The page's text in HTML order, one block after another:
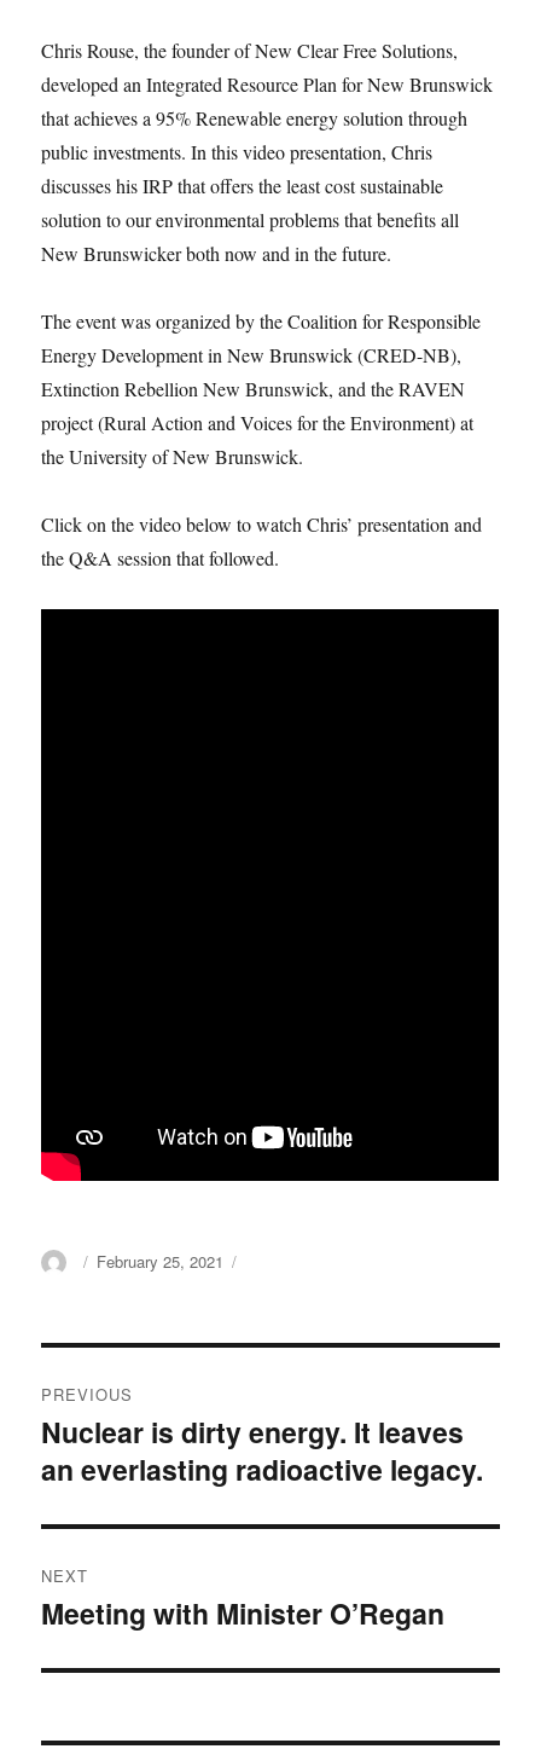
Chris Rouse, the founder of New Clear Free Solutions,
developed an Integrated Resource Plan for New Brunswick
that achieves a 95% Renewable energy solution through
public investments. In this video presentation, Chris
discusses his IRP that offers the least cost sustainable
solution to our environmental problems that benefits all
New Brunswicker both now and in the future.
The event was organized by the Coalition for Responsible
Energy Development in New Brunswick (CRED-NB),
Extinction Rebellion New Brunswick, and the RAVEN
project (Rural Action and Voices for the Environment) at
the University of New Brunswick.
Click on the video below to watch Chris’ presentation and
the Q&A session that followed.
Author
Posted
February 25, 2021
navigation
PREVIOUS
Previous
post:
Nuclear is dirty energy. It leaves
an everlasting radioactive legacy.
NEXT
Next
Meeting with Minister O’Regan